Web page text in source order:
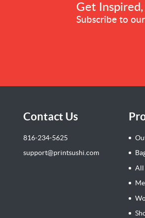
Get
Subscribe to
Contact Us
816-234-5625
support@printsushi.com
All